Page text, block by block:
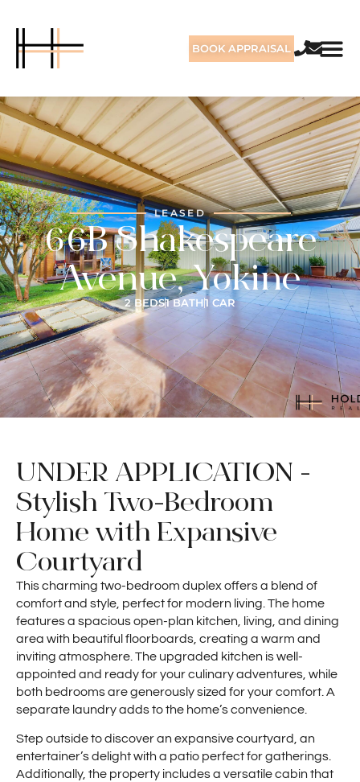
BOOK APPRAISAL
LEASED
66B Shakespeare
Avenue, Yokine
2 BEDS1 BATH1 CAR
UNDER APPLICATION -
Stylish Two-Bedroom
Home with Expansive
Courtyard
This charming two-bedroom duplex offers a blend of
comfort and style, perfect for modern living. The home
features a spacious open-plan kitchen, living, and dining
area with beautiful floorboards, creating a warm and
inviting atmosphere. The upgraded kitchen is well-
appointed and ready for your culinary adventures, while
both bedrooms are generously sized for your comfort. A
separate laundry adds to the home’s convenience.
Step outside to discover an expansive courtyard, an
entertainer’s delight with a patio perfect for gatherings.
Additionally, the property includes a versatile cabin that